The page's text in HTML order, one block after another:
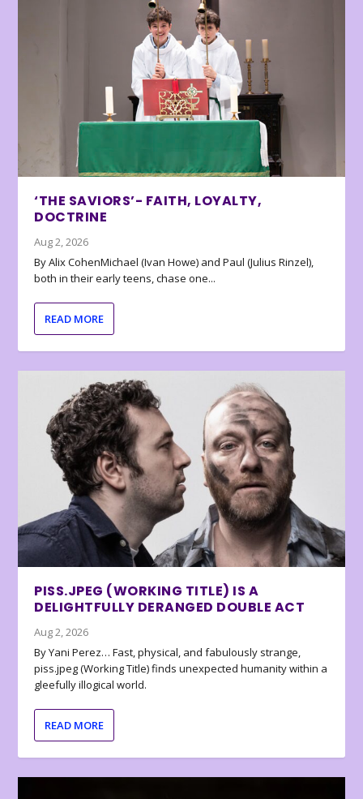
‘THE SAVIORS’- FAITH, LOYALTY,
DOCTRINE
Aug 2, 2026
By Alix CohenMichael (Ivan Howe) and Paul (Julius Rinzel),
both in their early teens, chase one...
READ MORE
PISS.JPEG (WORKING TITLE) IS A
DELIGHTFULLY DERANGED DOUBLE ACT
Aug 2, 2026
By Yani Perez… Fast, physical, and fabulously strange,
piss.jpeg (Working Title) finds unexpected humanity within a
gleefully illogical world.
READ MORE